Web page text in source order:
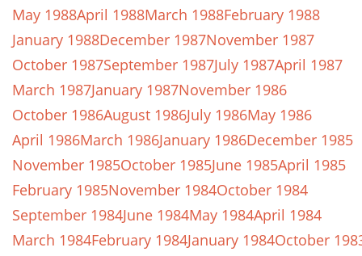
May 1988April 1988March 1988February 1988
January 1988December 1987November 1987
October 1987September 1987July 1987April 1987
March 1987January 1987November 1986
October 1986August 1986July 1986May 1986
April 1986March 1986January 1986December 1985
November 1985October 1985June 1985April 1985
February 1985November 1984October 1984
September 1984June 1984May 1984April 1984
March 1984February 1984January 1984October